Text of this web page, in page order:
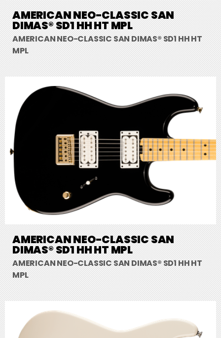
AMERICAN NEO-CLASSIC SAN
DIMAS® SD1 HH HT MPL
AMERICAN NEO-CLASSIC SAN DIMAS® SD1 HH HT
MPL
AMERICAN NEO-CLASSIC SAN
DIMAS® SD1 HH HT MPL
AMERICAN NEO-CLASSIC SAN DIMAS® SD1 HH HT
MPL